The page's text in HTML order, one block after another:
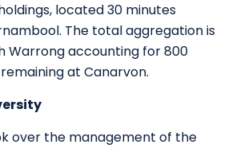
located 30 minutes
The total aggregation is
Warrong accounting for 800
at Canarvon.
over the management of the